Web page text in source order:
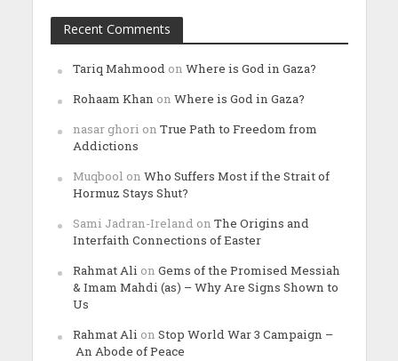
Recent Comments
Tariq Mahmood on Where is God in Gaza?
Rohaam Khan on Where is God in Gaza?
nasar ghori on True Path to Freedom from
Addictions
Muqbool on Who Suffers Most if the Strait of
Hormuz Stays Shut?
Sami Jadran-Ireland on The Origins and
Interfaith Connections of Easter
Rahmat Ali on Gems of the Promised Messiah
& Imam Mahdi (as) – Why Are Signs Shown to
Us
Rahmat Ali on Stop World War 3 Campaign –
An Abode of Peace